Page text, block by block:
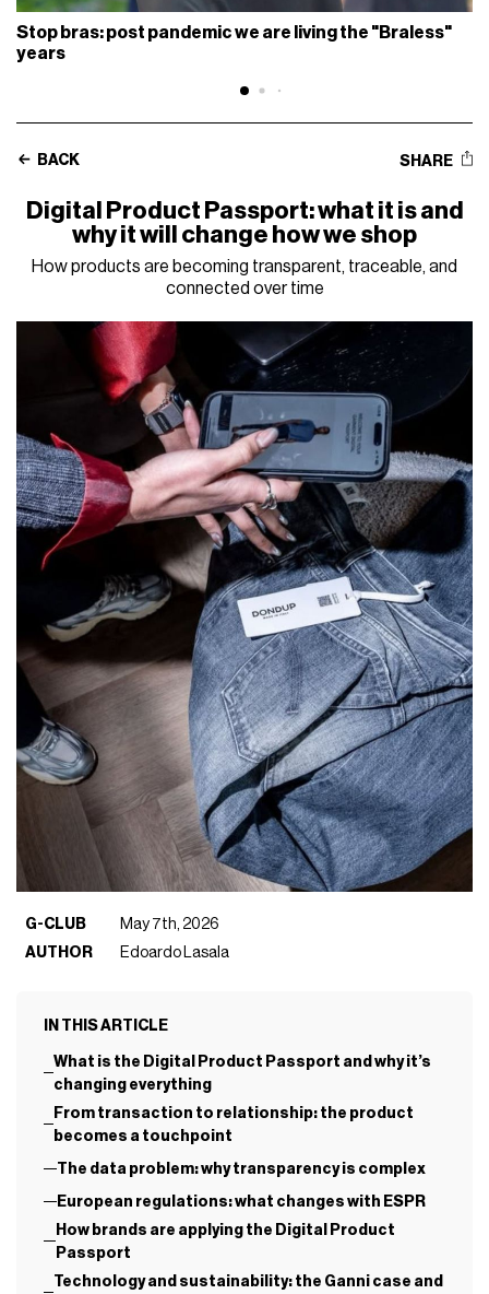
Stop bras: post pandemic we are living the "Braless"
years
BACK SHARE
Digital Product Passport: what it is and
why it will change how we shop
How products are becoming transparent, traceable, and
connected over time
G-CLUB
May 7th, 2026
AUTHOR
Edoardo Lasala
IN THIS ARTICLE
What is the Digital Product Passport and why it’s
changing everything
From transaction to relationship: the product
becomes a touchpoint
The data problem: why transparency is complex
European regulations: what changes with ESPR
How brands are applying the Digital Product
Passport
Technology and sustainability: the Ganni case and